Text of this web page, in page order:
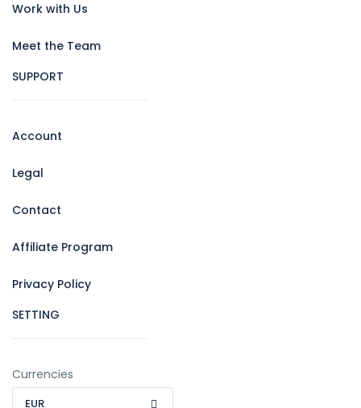
Work with Us
Meet the Team
SUPPORT
Account
Legal
Contact
Affiliate Program
Privacy Policy
SETTING
Currencies
EUR